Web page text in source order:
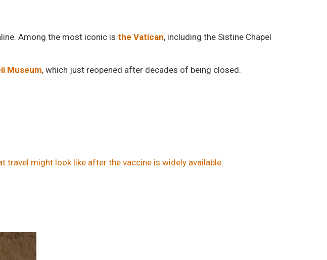
Among the most iconic isthe Vatican, including the Sistine Chapel
Museum, which just reopened after decades of being closed.
travel might look like after the vaccine is widely available.